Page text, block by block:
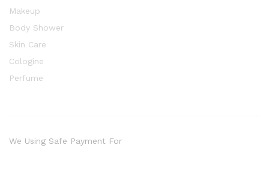
Makeup
Body Shower
Skin Care
Cologine
Perfume
We Using Safe Payment For